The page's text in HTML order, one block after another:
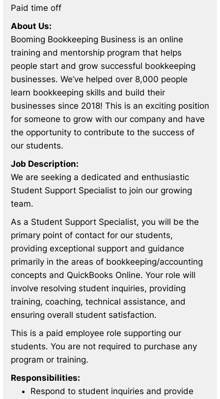
Paid time off
About Us:
Booming Bookkeeping Business is an online
training and mentorship program that helps
people start and grow successful bookkeeping
businesses. We’ve helped over 8,000 people
learn bookkeeping skills and build their
businesses since 2018! This is an exciting position
for someone to grow with our company and have
the opportunity to contribute to the success of
our students.
Job Description:
We are seeking a dedicated and enthusiastic
Student Support Specialist to join our growing
team.
As a Student Support Specialist, you will be the
primary point of contact for our students,
providing exceptional support and guidance
primarily in the areas of bookkeeping/accounting
concepts and QuickBooks Online. Your role will
involve resolving student inquiries, providing
training, coaching, technical assistance, and
ensuring overall student satisfaction.
This is a paid employee role supporting our
students. You are not required to purchase any
program or training.
Responsibilities:
Respond to student inquiries and provide